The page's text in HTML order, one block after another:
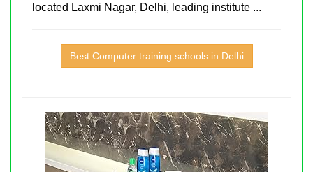
located Laxmi Nagar, Delhi, leading institute ...
Best Computer training schools in Delhi